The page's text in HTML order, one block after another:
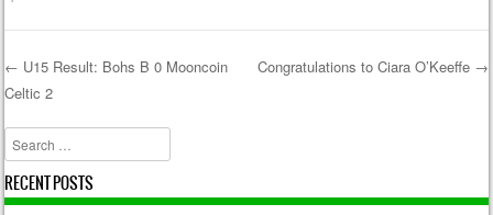
Post navigation
← U15 Result: Bohs B 0 Mooncoin
Celtic 2
Congratulations to Ciara O’Keeffe →
Search
RECENT POSTS